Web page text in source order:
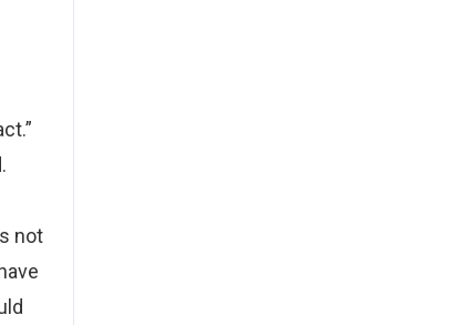
not